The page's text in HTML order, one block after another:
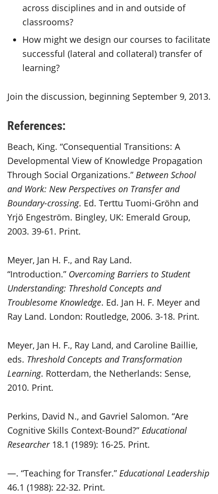
across disciplines and in and outside of
classrooms?
How might we design our courses to facilitate
successful (lateral and collateral) transfer of
learning?
Join the discussion, beginning September 9, 2013.
References:
Beach, King. “Consequential Transitions: A
Developmental View of Knowledge Propagation
Through Social Organizations.” Between School
and Work: New Perspectives on Transfer and
Boundary-crossing. Ed. Terttu Tuomi-Gröhn and
Yrjö Engeström. Bingley, UK: Emerald Group,
2003. 39-61. Print.
Meyer, Jan H. F., and Ray Land.
“Introduction.” Overcoming Barriers to Student
Understanding: Threshold Concepts and
Troublesome Knowledge. Ed. Jan H. F. Meyer and
Ray Land. London: Routledge, 2006. 3-18. Print.
Meyer, Jan H. F., Ray Land, and Caroline Baillie,
eds. Threshold Concepts and Transformation
Learning. Rotterdam, the Netherlands: Sense,
2010. Print.
Perkins, David N., and Gavriel Salomon. “Are
Cognitive Skills Context-Bound?” Educational
Researcher18.1 (1989): 16-25. Print.
—. “Teaching for Transfer.” Educational Leadership
46.1 (1988): 22-32. Print.